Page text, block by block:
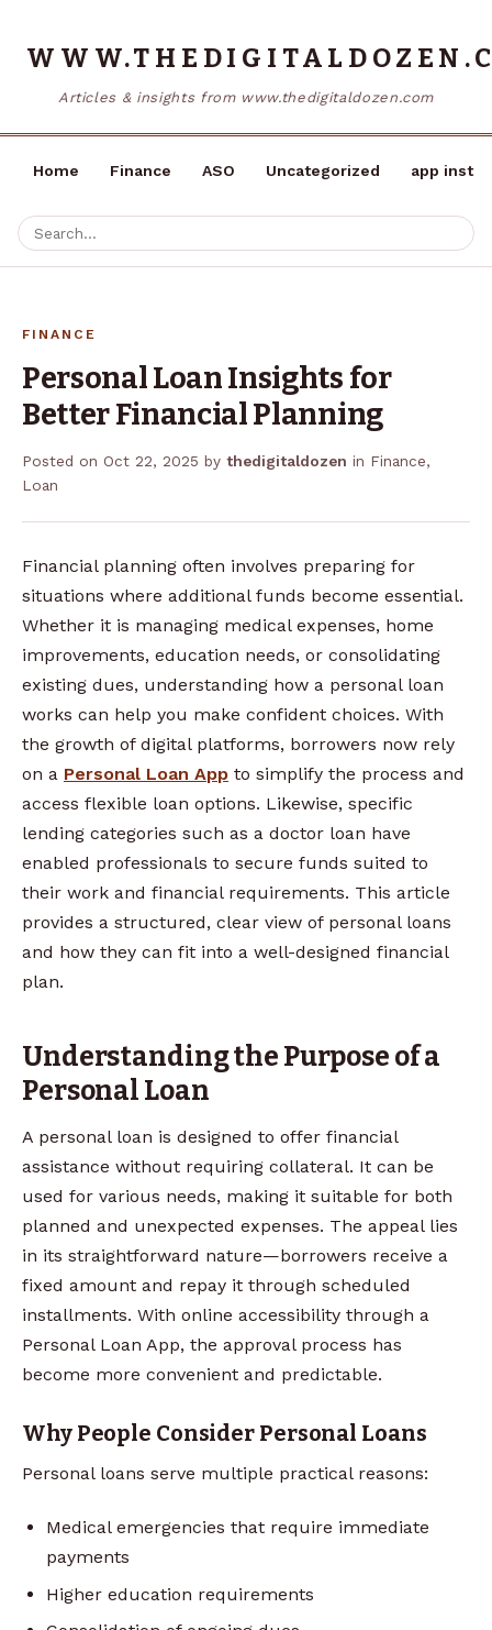
Articles & insights from www.thedigitaldozen.com
Home Finance ASO Uncategorized app
FINANCE
Personal Loan Insights for
Better Financial Planning
Posted on Oct 22, 2025 by thedigitaldozen in Finance,
Loan
Financial planning often involves preparing for
situations where additional funds become essential.
Whether it is managing medical expenses, home
improvements, education needs, or consolidating
existing dues, understanding how a personal loan
works can help you make confident choices. With
the growth of digital platforms, borrowers now rely
on a Personal Loan App to simplify the process and
access flexible loan options. Likewise, specific
lending categories such as a doctor loan have
enabled professionals to secure funds suited to
their work and financial requirements. This article
provides a structured, clear view of personal loans
and how they can fit into a well-designed financial
plan.
Understanding the Purpose of a
Personal Loan
A personal loan is designed to offer financial
assistance without requiring collateral. It can be
used for various needs, making it suitable for both
planned and unexpected expenses. The appeal lies
in its straightforward nature—borrowers receive a
fixed amount and repay it through scheduled
installments. With online accessibility through a
Personal Loan App, the approval process has
become more convenient and predictable.
Why People Consider Personal Loans
Personal loans serve multiple practical reasons:
Medical emergencies that require immediate
payments
Higher education requirements